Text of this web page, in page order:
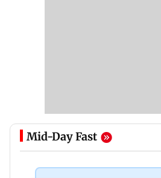
Mid-Day Fast